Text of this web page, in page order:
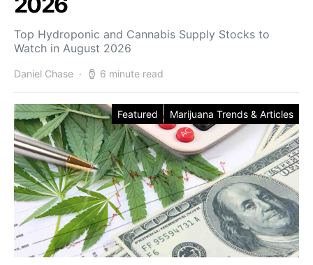
Top Hydroponic and Cannabis Supply Stocks to
Watch in August 2026
Daniel Chase 6 minute read
Featured Marijuana Trends & Articles